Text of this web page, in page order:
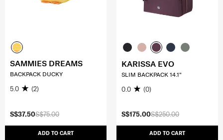
S$75.00
S$37.50
ADD TO CART
SAMMIES DREAMS
BACKPACK DUCKY
5.0 (2)
S$250.00
S$175.00
ADD TO CART
KARISSA EVO
SLIM BACKPACK 14.1"
0.0 (0)